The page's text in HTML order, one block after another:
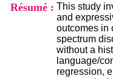
Résumé : This study
and
outcomes in
spectrum
without a
language/
regression,
A
l
p
e
s
C
e